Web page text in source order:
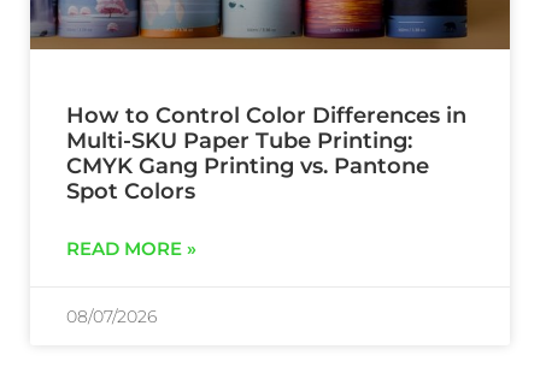
How to Control Color Differences in
Multi-SKU Paper Tube Printing:
CMYK Gang Printing vs. Pantone
Spot Colors
READ MORE »
08/07/2026